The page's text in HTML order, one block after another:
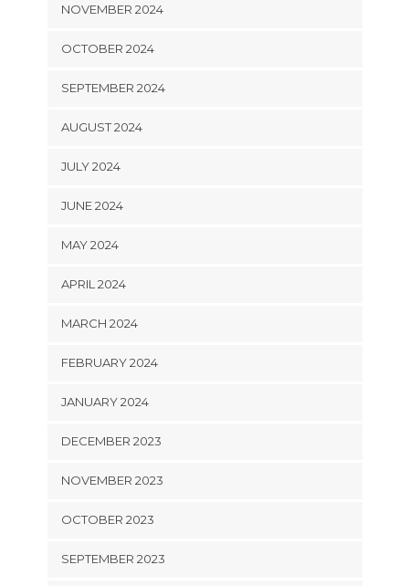
NOVEMBER 2024
OCTOBER 2024
SEPTEMBER 2024
AUGUST 2024
JULY 2024
JUNE 2024
MAY 2024
APRIL 2024
MARCH 2024
FEBRUARY 2024
JANUARY 2024
DECEMBER 2023
NOVEMBER 2023
OCTOBER 2023
SEPTEMBER 2023